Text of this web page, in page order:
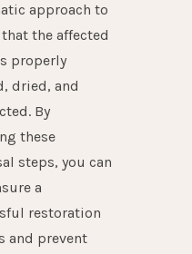
approach to
the affected
properly
dried, and
By
these
steps, you can
a
restoration
and prevent